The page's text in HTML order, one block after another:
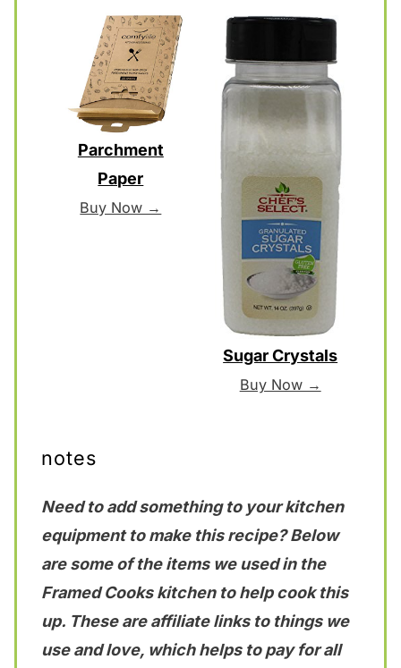
Parchment
Paper
Buy Now →
Sugar Crystals
Buy Now →
notes
Need to add something to your kitchen
equipment to make this recipe? Below
are some of the items we used in the
Framed Cooks kitchen to help cook this
up. These are affiliate links to things we
use and love, which helps to pay for all